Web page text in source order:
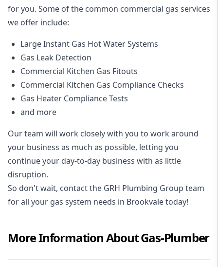
for you. Some of the common commercial gas services
we offer include:
Large Instant Gas Hot Water Systems
Gas Leak Detection
Commercial Kitchen Gas Fitouts
Commercial Kitchen Gas Compliance Checks
Gas Heater Compliance Tests
and more
Our team will work closely with you to work around
your business as much as possible, letting you
continue your day-to-day business with as little
disruption.
So don't wait, contact the GRH Plumbing Group team
for all your gas system needs in Brookvale today!
More Information AboutGas-Plumber